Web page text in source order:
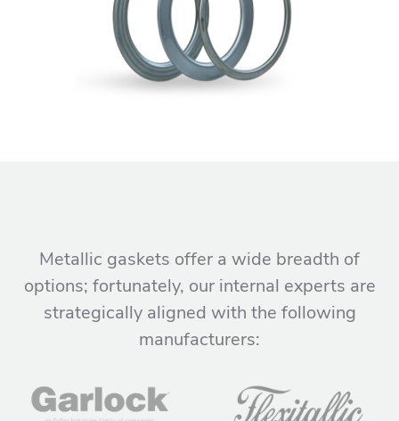
Metallic gaskets offer a wide breadth of
options; fortunately, our internal experts are
strategically aligned with the following
manufacturers: